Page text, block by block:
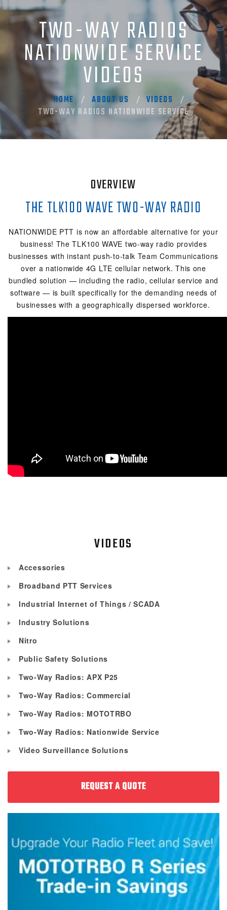
TWO-WAY RADIOS
NATIONWIDE SERVICE
VIDEOS
HOME ABOUT US
VIDEOS
TWO-WAY RADIOS NATIONWIDE SERVICE
OVERVIEW
THE TLK100 WAVE TWO-WAY RADIO
NATIONWIDE PTT is now an affordable alternative for your
business! The TLK100 WAVE two-way radio provides
businesses with instant push-to-talk Team Communications
over a nationwide 4G LTE cellular network. This one
bundled solution — including the radio, cellular service and
software — is built specifically for the demanding needs of
businesses with a geographically dispersed workforce.
VIDEOS
Accessories
Broadband PTT Services
Industrial Internet of Things / SCADA
Industry Solutions
Nitro
Public Safety Solutions
Two-Way Radios: APX P25
Two-Way Radios: Commercial
Two-Way Radios: MOTOTRBO
Two-Way Radios: Nationwide Service
Video Surveillance Solutions
REQUEST A QUOTE